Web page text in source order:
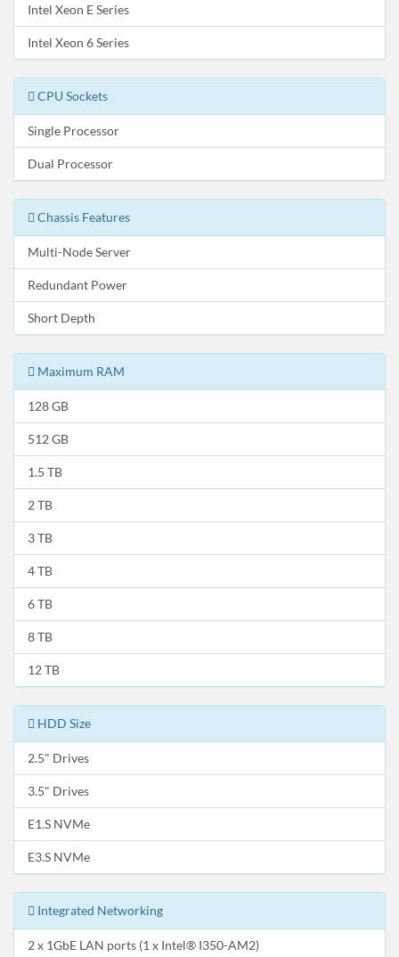
Intel Xeon E Series
Intel Xeon 6 Series
CPU Sockets
Single Processor
Dual Processor
Chassis Features
Multi-Node Server
Redundant Power
Short Depth
Maximum RAM
128 GB
512 GB
1.5 TB
2 TB
3 TB
4 TB
6 TB
8 TB
12 TB
HDD Size
2.5" Drives
3.5" Drives
E1.S NVMe
E3.S NVMe
Integrated Networking
2 x 1GbE LAN ports (1 x Intel® I350-AM2)